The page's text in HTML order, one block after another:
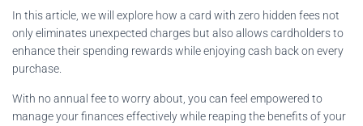
I
O
In this article, we will explore how a card with zero hidden fees not
only eliminates unexpected charges but also allows cardholders to
enhance their spending rewards while enjoying cash back on every
purchase.
With no annual fee to worry about, you can feel empowered to
manage your finances effectively while reaping the benefits of your